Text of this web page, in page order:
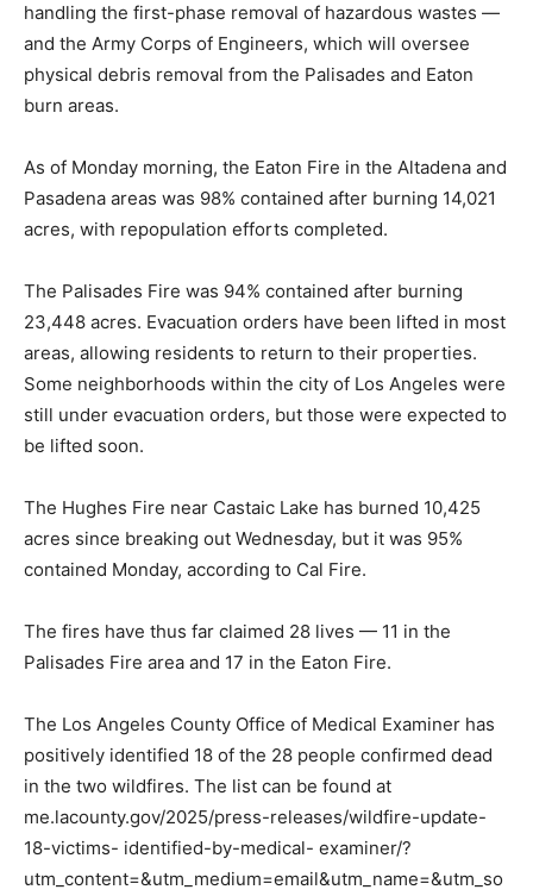
handling the first-phase removal of hazardous wastes —
and the Army Corps of Engineers, which will oversee
physical debris removal from the Palisades and Eaton
burn areas.
As of Monday morning, the Eaton Fire in the Altadena and
Pasadena areas was 98% contained after burning 14,021
acres, with repopulation efforts completed.
The Palisades Fire was 94% contained after burning
23,448 acres. Evacuation orders have been lifted in most
areas, allowing residents to return to their properties.
Some neighborhoods within the city of Los Angeles were
still under evacuation orders, but those were expected to
be lifted soon.
The Hughes Fire near Castaic Lake has burned 10,425
acres since breaking out Wednesday, but it was 95%
contained Monday, according to Cal Fire.
The fires have thus far claimed 28 lives — 11 in the
Palisades Fire area and 17 in the Eaton Fire.
The Los Angeles County Office of Medical Examiner has
positively identified 18 of the 28 people confirmed dead
in the two wildfires. The list can be found at
me.lacounty.gov/2025/press-releases/wildfire-update-
18-victims- identified-by-medical- examiner/?
utm_content=&utm_medium=email&utm_name=&utm_so